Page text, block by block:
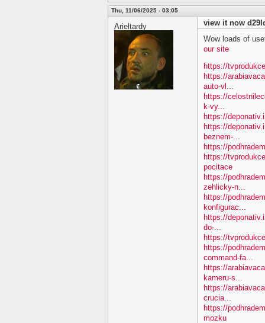
Thu, 11/06/2025 - 03:05
Arieltardy
view it now
Wow loads of
our site
https://
https://
auto-vl...
https://
k-vy...
https://
https://
beznem-...
https://
https://
pocitace
https://
zehlicky-n...
https://
konfigurac...
https://
do-...
https://
https://
command-fa...
https://
kameru-s...
https://
crucia...
https://
mozku